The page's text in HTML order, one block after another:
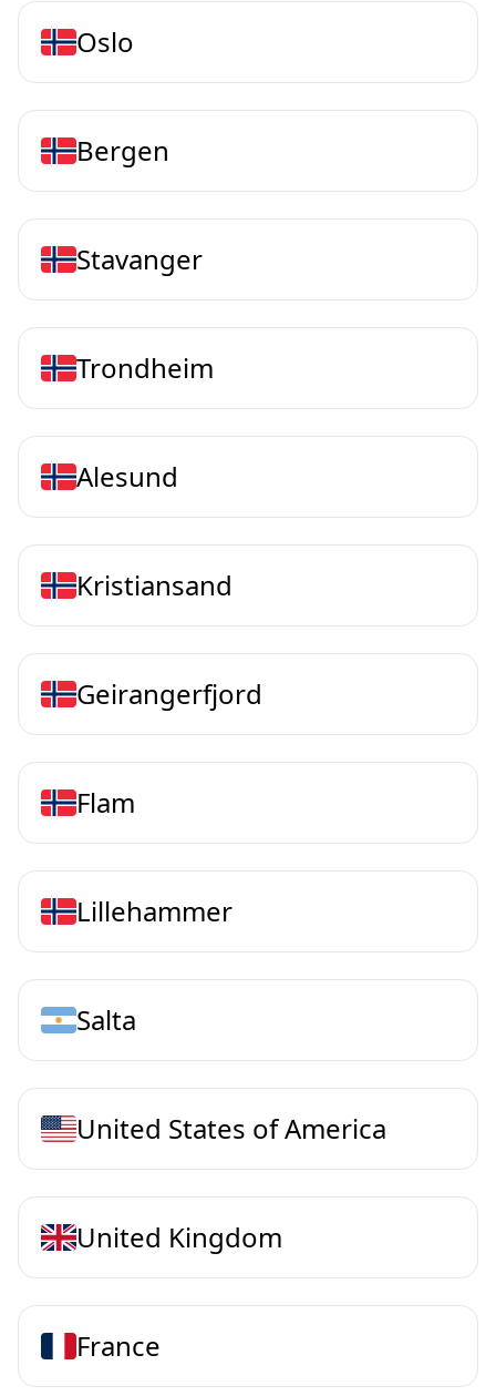
Oslo
Bergen
Stavanger
Trondheim
Alesund
Kristiansand
Geirangerfjord
Flam
Lillehammer
Salta
United States of America
United Kingdom
France